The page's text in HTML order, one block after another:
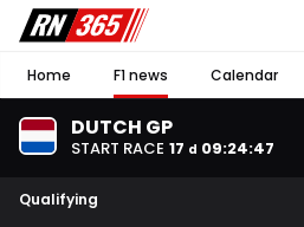
Home F1 news Calendar
DUTCH GP
START RACE 17 d 09:24:46
Qualifying